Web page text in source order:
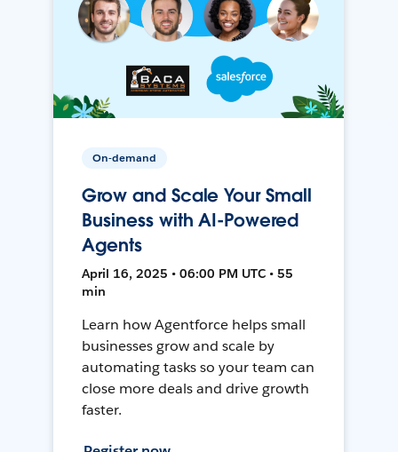
On-demand
Grow and Scale Your Small
Business with AI-Powered
Agents
April 16, 2025 • 06:00 PM UTC • 55
min
Learn how Agentforce helps small
businesses grow and scale by
automating tasks so your team can
close more deals and drive growth
faster.